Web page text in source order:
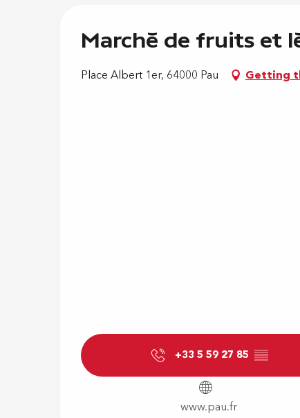
Marché de fruits et
Place Albert 1er, 64000 Pau Getting
+33 5 59 27 85 ▒▒
www.pau.fr